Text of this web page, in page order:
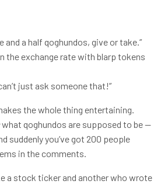
and a half qoghundos, give or take.”
the exchange rate with blarp tokens
just ask someone that!”
the whole thing entertaining.
what qoghundos are supposed to be —
suddenly you’ve got 200 people
in the comments.
a stock ticker and another who wrote